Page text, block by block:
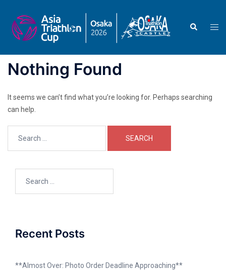
content
Search
Nothing Found
It seems we can’t find what you’re looking for. Perhaps searching
can help.
Recent Posts
**Almost Over: Photo Order Deadline Approaching**